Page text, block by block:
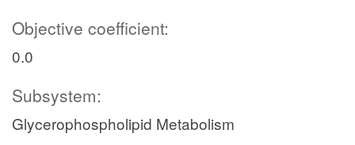
Objective coefficient:
0.0
Subsystem:
Glycerophospholipid Metabolism